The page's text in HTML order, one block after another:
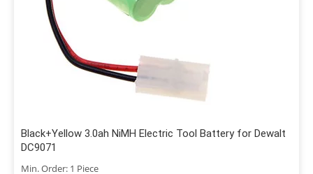
Black+Yellow 3.0ah NiMH Electric Tool Battery for Dewalt
DC9071
Min. Order: 1 Piece